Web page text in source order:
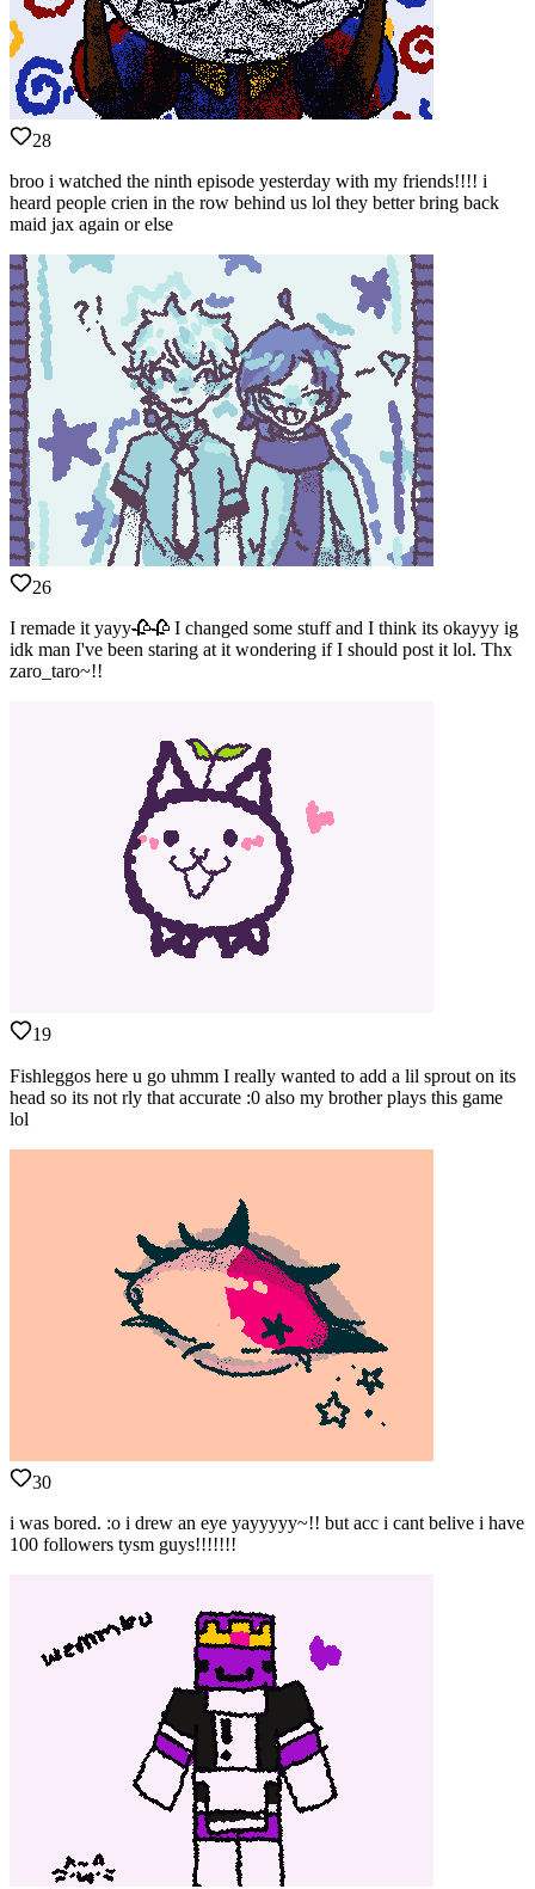
28
broo i watched the ninth episode yesterday with my friends!!!! i
heard people crien in the row behind us lol they better bring back
maid jax again or else
26
I remade it yayy🥀🥀 I changed some stuff and I think its okayyy ig
idk man I've been staring at it wondering if I should post it lol. Thx
zaro_taro~!!
19
Fishleggos here u go uhmm I really wanted to add a lil sprout on its
head so its not rly that accurate :0 also my brother plays this game
lol
30
i was bored. :o i drew an eye yayyyyy~!! but acc i cant belive i have
100 followers tysm guys!!!!!!!